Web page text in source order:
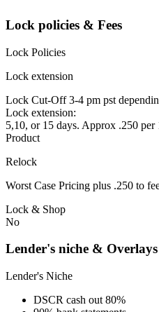
Lock policies & Fees
Lock Policies
Lock extension
Lock Cut-Off 3-4 pm pst
Lock extension:
5,10, or 15 days. Approx .250 per
Product
Relock
Worst Case Pricing plus .250 to
Lock & Shop
No
Lender's niche & Overlays
Lender's Niche
DSCR cash out 80%